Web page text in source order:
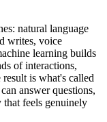
natural language
writes, voice
learning builds
of interactions,
is what's called
answer questions,
that feels genuinely